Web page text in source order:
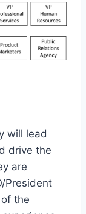
will lead
drive the
are
President
the